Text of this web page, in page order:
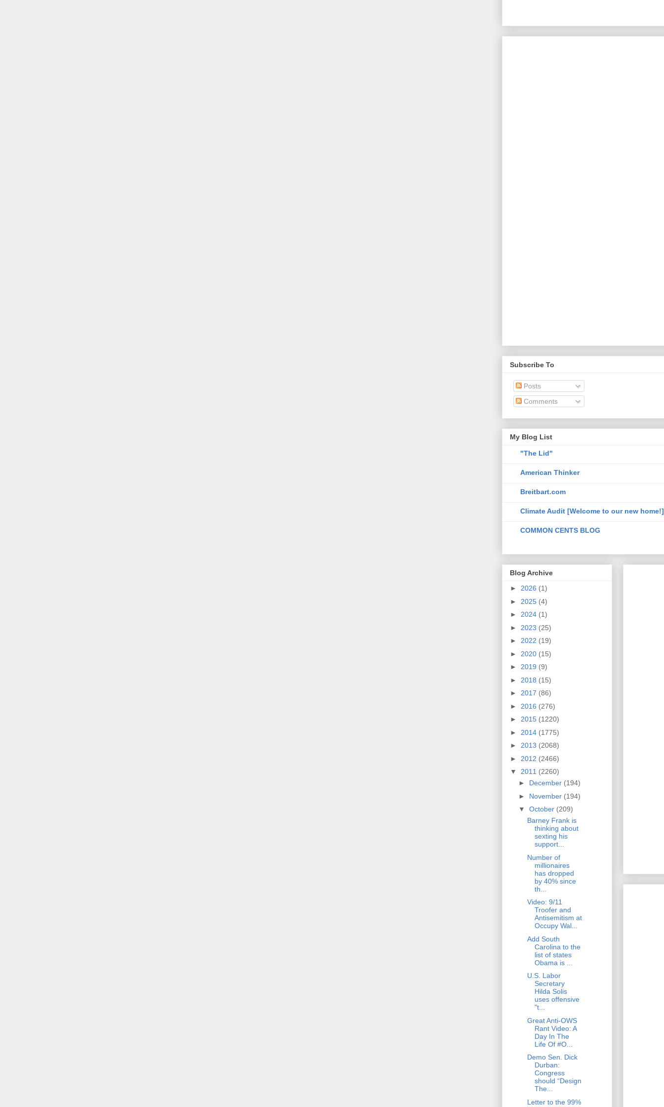
Subscribe To
Posts
Comments
My Blog List
"The Lid"
American Thinker
Breitbart.com
Climate Audit [Welcome to our new home!]
COMMON CENTS BLOG
Blog Archive
► 2026 (1)
► 2025 (4)
► 2024 (1)
► 2023 (25)
► 2022 (19)
► 2020 (15)
► 2019 (9)
► 2018 (15)
► 2017 (86)
► 2016 (276)
► 2015 (1220)
► 2014 (1775)
► 2013 (2068)
► 2012 (2466)
▼ 2011 (2260)
► December (194)
► November (194)
▼ October (209)
Barney Frank is
thinking about
sexting his
support...
Number of
millionaires
has dropped
by 40% since
th...
Video: 9/11
Troofer and
Antisemitism at
Occupy Wal...
Add South
Carolina to the
list of states
Obama is ...
U.S. Labor
Secretary
Hilda Solis
uses offensive
"t...
Great Anti-OWS
Rant Video: A
Day In The
Life Of #O...
Demo Sen. Dick
Durban:
Congress
should “Design
The...
Letter to the 99%